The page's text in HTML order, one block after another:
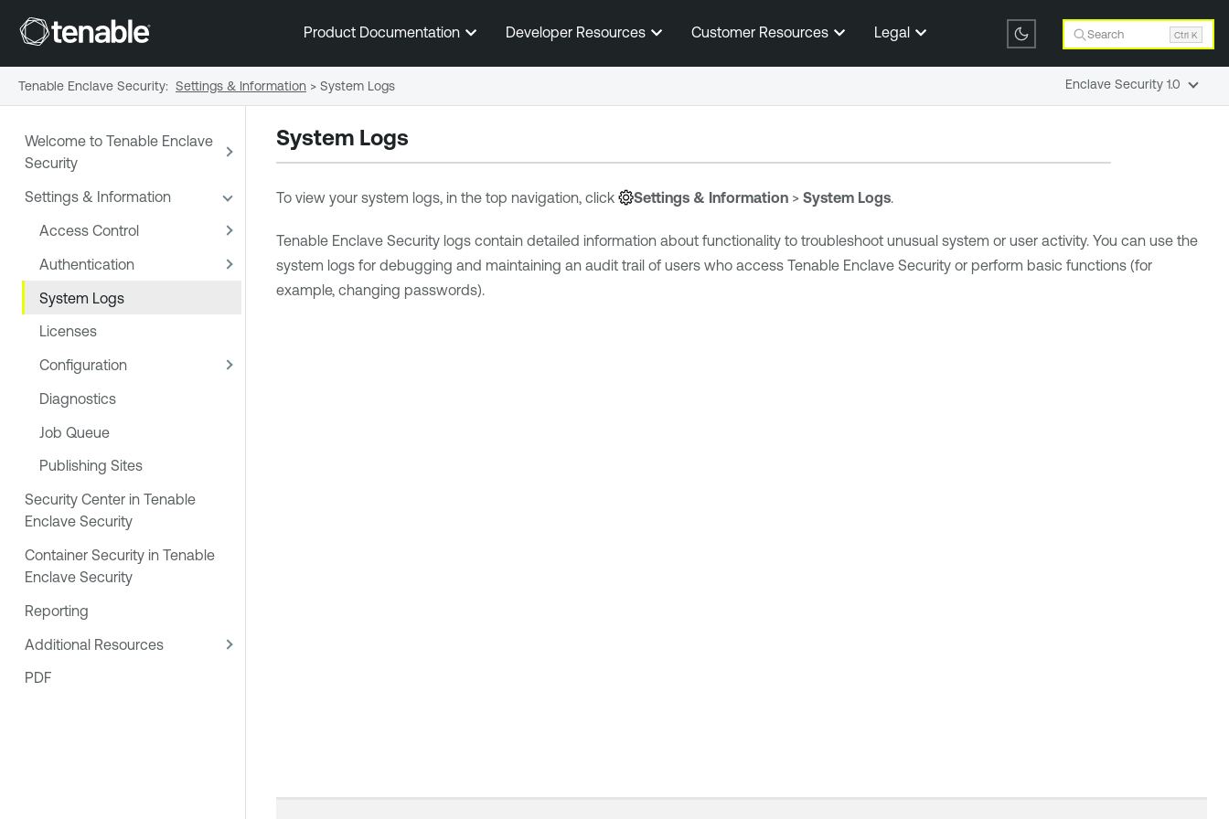
Skip To Main Content
Product Documentation Developer Resources Customer Resources Legal Search Ctrl K
Welcome to Tenable Enclave
Security
Settings & Information
Access Control
Authentication
System Logs
Licenses
Configuration
Diagnostics
Job Queue
Publishing Sites
Security Center in Tenable
Enclave Security
Container Security in Tenable
Enclave Security
Reporting
Additional Resources
PDF
System Logs
To view your system logs, in the top navigation, click Settings & Information >System Logs.
Tenable Enclave Securitylogs contain detailed information about functionality to troubleshoot unusual system or user activity. You can use the
system logs for debugging and maintaining an audit trail of users who access Tenable Enclave Securityor perform basic functions (for
example, changing passwords).
Tenable Enclave Security: Settings & Information > System Logs Enclave Security 1.0